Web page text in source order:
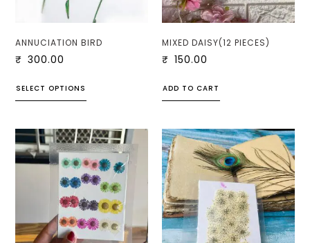
ANNUCIATION BIRD
₹ 300.00
SELECT OPTIONS
MIXED DAISY(12 PIECES)
₹ 150.00
ADD TO CART